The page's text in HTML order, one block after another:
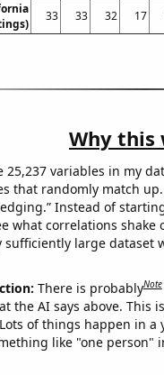
33 33 32 17
Why this
25,237 variables in my
that randomly match
Instead of
what correlations shake
sufficiently large
There is probablyNote
the AI says above. This
of things happen in
like "one person"